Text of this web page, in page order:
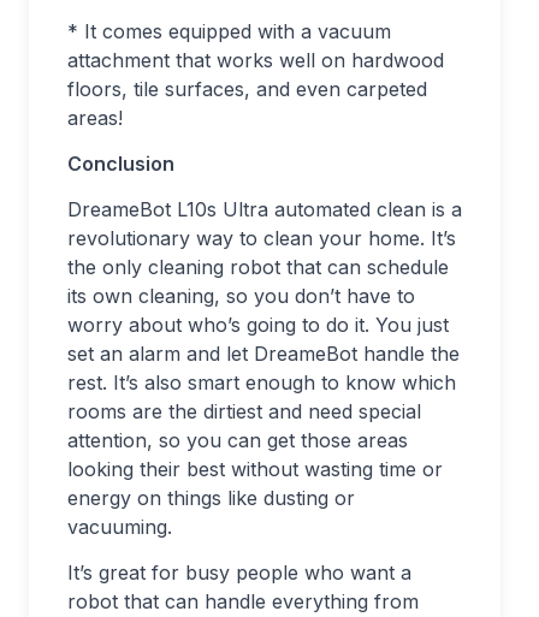
* It comes equipped with a vacuum
attachment that works well on hardwood
floors, tile surfaces, and even carpeted
areas!
Conclusion
DreameBot L10s Ultra automated clean is a
revolutionary way to clean your home. It’s
the only cleaning robot that can schedule
its own cleaning, so you don’t have to
worry about who’s going to do it. You just
set an alarm and let DreameBot handle the
rest. It’s also smart enough to know which
rooms are the dirtiest and need special
attention, so you can get those areas
looking their best without wasting time or
energy on things like dusting or
vacuuming.
It’s great for busy people who want a
robot that can handle everything from